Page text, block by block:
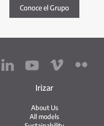
Conoce el Grupo
Irizar
About Us
All models